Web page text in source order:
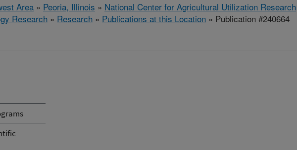
Area » Peoria, Illinois » National Center for Agricultural Utilization Research
Research » Research » Publications at this Location » Publication #240664